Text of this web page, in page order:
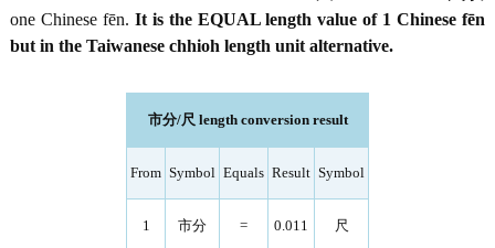
one Chinese fēn. It is the EQUAL length value of 1 Chinese fēn
but in the Taiwanese chhioh length unit alternative.
市分/尺 length conversion result
From Symbol Equals Result Symbol
1 市分 = 0.011 尺